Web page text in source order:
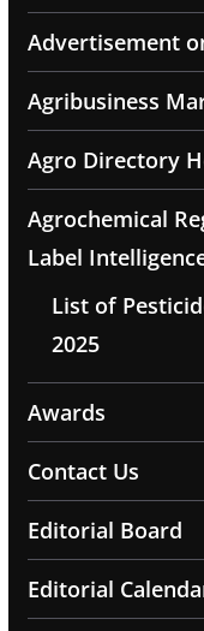
Advertisement
Agribusiness
Agro Directory
Agrochemical
Label
List of
2025
Awards
Contact Us
Editorial Board
Editorial